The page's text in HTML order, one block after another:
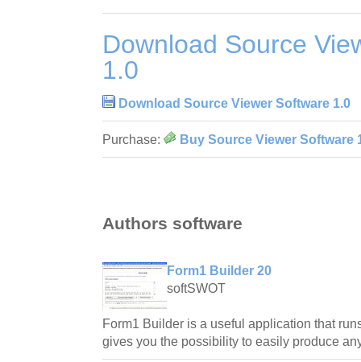
Download Source
1.0
Download Source Viewer Software 1.0
Purchase: Buy Source Viewer Software
Authors software
Form1 Builder 20
softSWOT
Form1 Builder is a useful application that
gives you the possibility to easily produce